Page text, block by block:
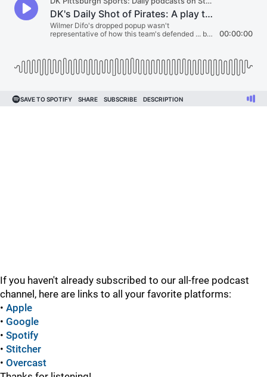
If you haven't already subscribed to our all-free podcast
channel, here are links to all your favorite platforms:
• Apple
• Google
• Spotify
• Stitcher
• Overcast